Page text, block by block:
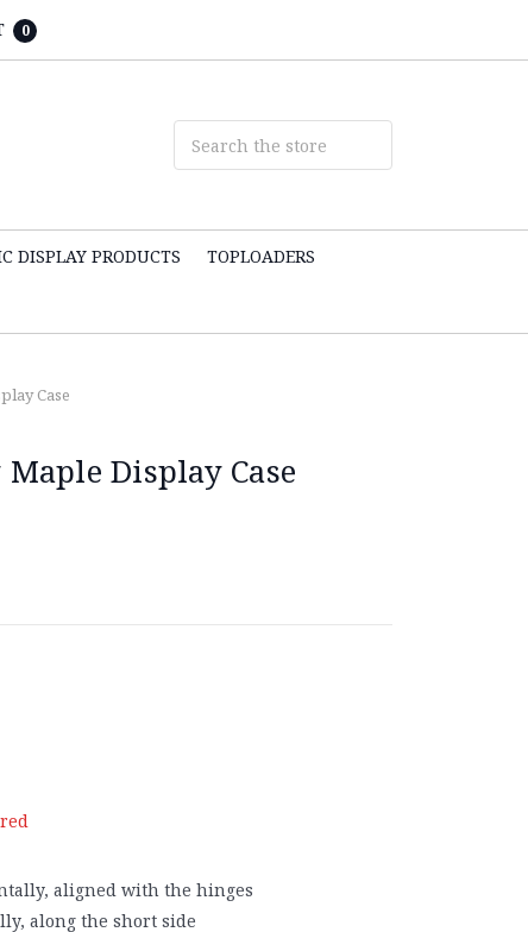
0
DISPLAY PRODUCTS TOPLOADERS
Case
Display Case
aligned with the hinges
along the short side